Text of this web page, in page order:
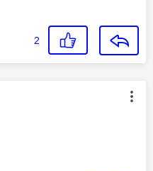
2
authored by: